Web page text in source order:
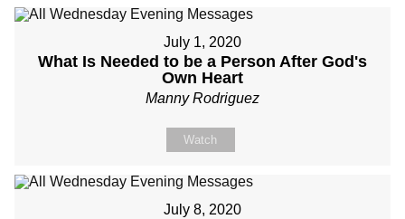
July 1, 2020
What Is Needed to be a Person After God's
Own Heart
Manny Rodriguez
Watch
July 8, 2020